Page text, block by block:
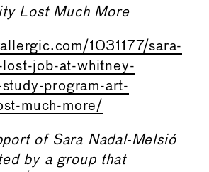
Lost Much More
1031177/sara-
lost-job-at-whitney-
program-art-
much-more/
of Sara Nadal-Melsió
by a group that